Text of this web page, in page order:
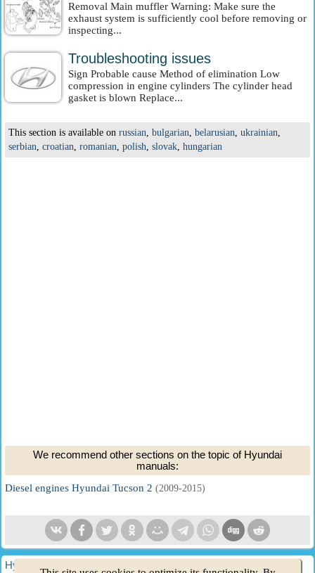
Removal Main muffler Warning: Make sure the
exhaust system is sufficiently cool before removing or
inspecting...
Troubleshooting issues
Sign Probable cause Method of elimination Low
compression in engine cylinders The cylinder head
gasket is blown Replace...
This section is available on russian, bulgarian, belarusian, ukrainian,
serbian, croatian, romanian, polish, slovak, hungarian
We recommend other sections on the topic of Hyundai
manuals:
Diesel engines Hyundai Tucson 2 (2009-2015)
HyundaiBook.ru © 2018-2026